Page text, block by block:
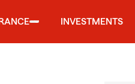
INVESTMENTS